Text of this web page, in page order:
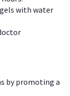
with water
by promoting a